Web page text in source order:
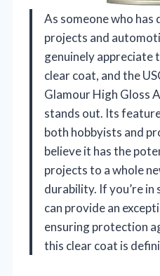
As someone who has
projects and
genuinely appreciate
clear coat, and the
Glamour High Gloss
stands out. Its
both hobbyists and
believe it has the
projects to a whole
durability. If you’re
can provide an
ensuring protection
this clear coat is